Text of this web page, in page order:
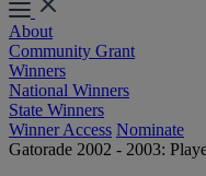
About
Community Grant
Winners
National Winners
State Winners
Winner Access Nominate
Gatorade 2002 - 2003: